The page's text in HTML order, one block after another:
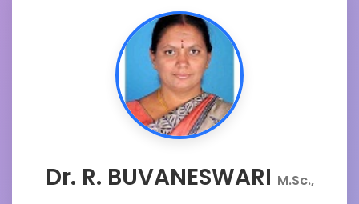
Dr. R. BUVANESWARI M.Sc.,